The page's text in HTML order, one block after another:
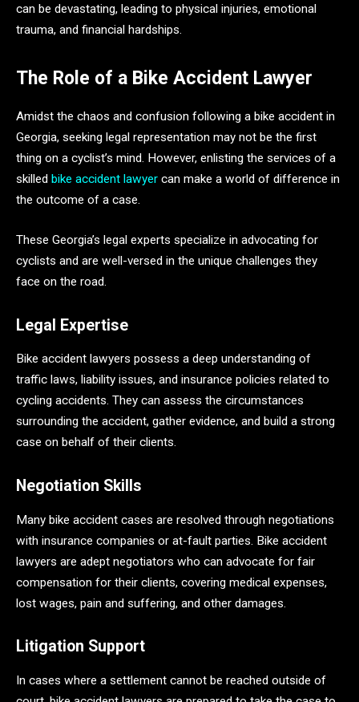
can be devastating, leading to physical injuries, emotional
trauma, and financial hardships.
The Role of a Bike Accident Lawyer
Amidst the chaos and confusion following a bike accident in
Georgia, seeking legal representation may not be the first
thing on a cyclist’s mind. However, enlisting the services of a
skilled bike accident lawyer can make a world of difference in
the outcome of a case.
These Georgia’s legal experts specialize in advocating for
cyclists and are well-versed in the unique challenges they
face on the road.
Legal Expertise
Bike accident lawyers possess a deep understanding of
traffic laws, liability issues, and insurance policies related to
cycling accidents. They can assess the circumstances
surrounding the accident, gather evidence, and build a strong
case on behalf of their clients.
Negotiation Skills
Many bike accident cases are resolved through negotiations
with insurance companies or at-fault parties. Bike accident
lawyers are adept negotiators who can advocate for fair
compensation for their clients, covering medical expenses,
lost wages, pain and suffering, and other damages.
Litigation Support
In cases where a settlement cannot be reached outside of